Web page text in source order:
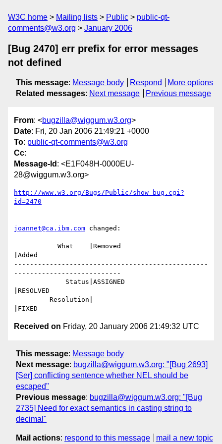
W3C home Mailing lists Public
public-qt-
comments@w3.org
January 2006
[Bug 2470] err prefix for error messages
not defined
This message: Message body Respond
More options
Related messages: Next message Previous message
From: <bugzilla@wiggum.w3.org>
Date: Fri, 20 Jan 2006 21:49:21 +0000
To: public-qt-comments@w3.org
Cc:
Message-Id : <E1F048H-0000EU-
28@wiggum.w3.org>
http://www.w3.org/Bugs/Public/show_bug.cgi?
id=2470
joannet@ca.ibm.com changed:
|Added
-------------------------------------------------
---------------------------
|RESOLVED
Received on Friday, 20 January 2006 21:49:32 UTC
This message: Message body
Next message: bugzilla@wiggum.w3.org: "[Bug 2693]
[Ser] conflicting sentence whether NEL should be
escaped"
Previous message: bugzilla@wiggum.w3.org: "[Bug
2735] Need for exact semantics in casting string to
decimal"
Mail actions: respond to this message mail a new topic